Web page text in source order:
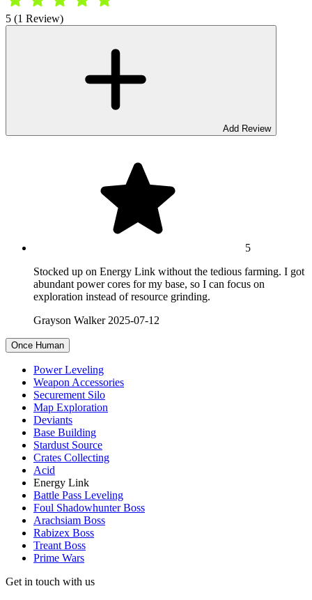
5 (1 Review)
Add Review
5
Stocked up on Energy Link without the tedious farming. I got
abundant power cores for my base, so I can focus on
exploration instead of resource grinding.
Grayson Walker 2025-07-12
Once Human
Power Leveling
Weapon Accessories
Securement Silo
Map Exploration
Deviants
Base Building
Stardust Source
Crates Collecting
Acid
Energy Link
Battle Pass Leveling
Foul Shadowhunter Boss
Arachsiam Boss
Rabizex Boss
Treant Boss
Prime Wars
Get in touch with us